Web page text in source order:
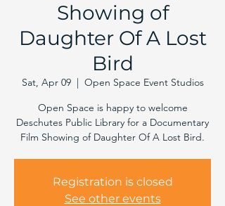
Showing of
Daughter Of A Lost
Bird
Sat, Apr 09
  |
Open Space Event Studios
Open Space is happy to welcome
Deschutes Public Library for a Documentary
Film Showing of Daughter Of A Lost Bird.
Registration is closed
See other events